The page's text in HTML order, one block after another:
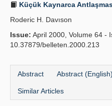
Küçük Kaynarca
Roderic H. Davıson
Issue: April 2000, Volume 64 -
10.37879/belleten.2000.213
Abstract Abstract (English)
Similar Articles